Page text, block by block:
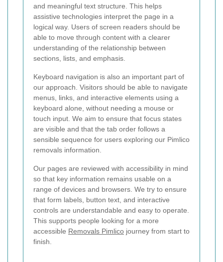
and meaningful text structure. This helps
assistive technologies interpret the page in a
logical way. Users of screen readers should be
able to move through content with a clearer
understanding of the relationship between
sections, lists, and emphasis.
Keyboard navigation is also an important part of
our approach. Visitors should be able to navigate
menus, links, and interactive elements using a
keyboard alone, without needing a mouse or
touch input. We aim to ensure that focus states
are visible and that the tab order follows a
sensible sequence for users exploring our Pimlico
removals information.
Our pages are reviewed with accessibility in mind
so that key information remains usable on a
range of devices and browsers. We try to ensure
that form labels, button text, and interactive
controls are understandable and easy to operate.
This supports people looking for a more
accessible Removals Pimlico journey from start to
finish.